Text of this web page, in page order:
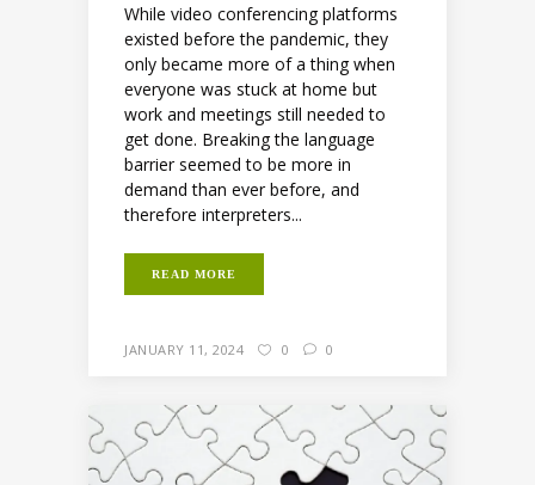
While video conferencing platforms
existed before the pandemic, they
only became more of a thing when
everyone was stuck at home but
work and meetings still needed to
get done. Breaking the language
barrier seemed to be more in
demand than ever before, and
therefore interpreters...
READ MORE
JANUARY 11, 2024 0 0